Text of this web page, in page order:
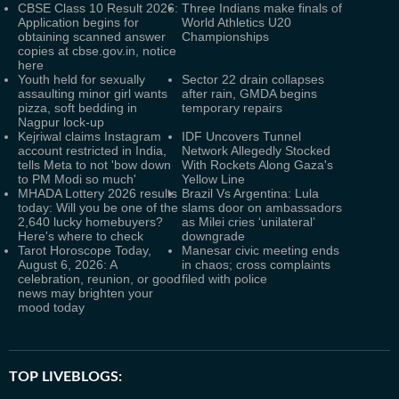
CBSE Class 10 Result 2026:
Application begins for
obtaining scanned answer
copies at cbse.gov.in, notice
here
Three Indians make finals of
World Athletics U20
Championships
Youth held for sexually
assaulting minor girl wants
pizza, soft bedding in
Nagpur lock-up
Sector 22 drain collapses
after rain, GMDA begins
temporary repairs
Kejriwal claims Instagram
account restricted in India,
tells Meta to not 'bow down
to PM Modi so much'
IDF Uncovers Tunnel
Network Allegedly Stocked
With Rockets Along Gaza's
Yellow Line
MHADA Lottery 2026 results
today: Will you be one of the
2,640 lucky homebuyers?
Here's where to check
Brazil Vs Argentina: Lula
slams door on ambassadors
as Milei cries ‘unilateral’
downgrade
Tarot Horoscope Today,
August 6, 2026: A
celebration, reunion, or good
news may brighten your
mood today
Manesar civic meeting ends
in chaos; cross complaints
filed with police
TOP LIVEBLOGS: